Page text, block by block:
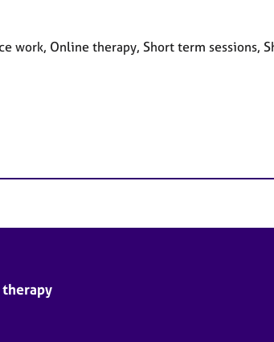
work, Online therapy, Short term sessions,